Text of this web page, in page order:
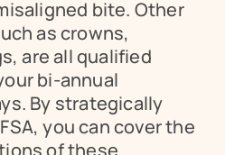
bite. Other
as crowns,
are all qualified
bi-annual
By strategically
you can cover the
of these